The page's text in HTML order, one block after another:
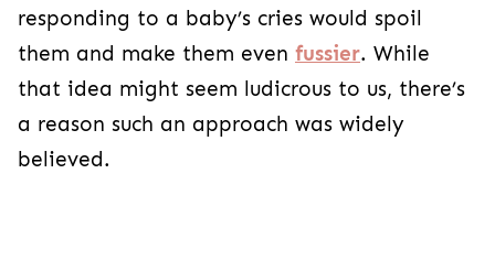
responding to a baby’s cries would spoil
them and make them even fussier. While
that idea might seem ludicrous to us, there’s
a reason such an approach was widely
believed.